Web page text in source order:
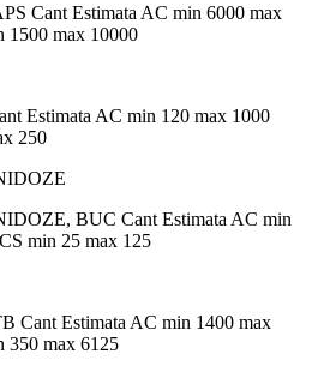
Cant Estimata AC min 6000 max
1500 max 10000
Estimata AC min 120 max 1000
250
BUC Cant Estimata AC min
min 25 max 125
Estimata AC min 1400 max
350 max 6125